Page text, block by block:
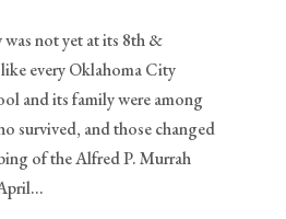
not yet at its 8th &
every Oklahoma City
and its family were among
survived, and those changed
of the Alfred P. Murrah